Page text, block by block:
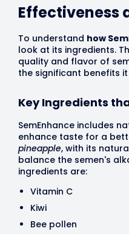
Effectiveness
To understand how
look at its ingredients.
quality and flavor of
the significant benefits
Key Ingredients
SemEnhance includes
enhance taste for a
pineapple, with its
balance the semen's
ingredients are:
Vitamin C
Kiwi
Bee pollen